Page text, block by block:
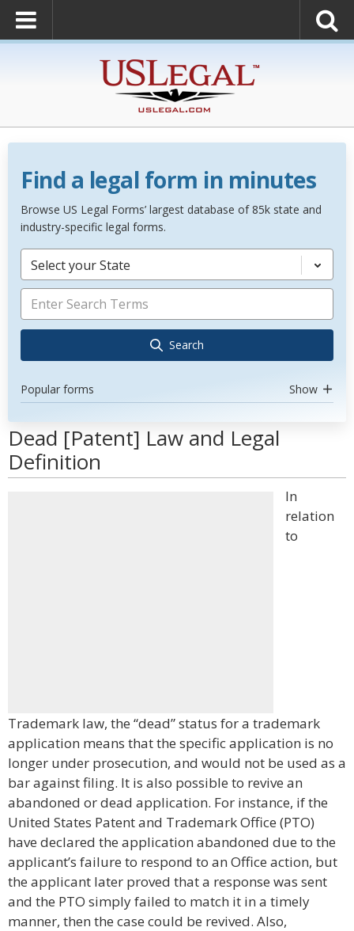
Find a legal form in minutes
Browse US Legal Forms’ largest database of 85k state and
industry-specific legal forms.
Select your State
Search
Popular forms Show
Dead [Patent] Law and Legal
Definition
In
relation
to
Trademark law, the “dead” status for a trademark
application means that the specific application is no
longer under prosecution, and would not be used as a
bar against filing. It is also possible to revive an
abandoned or dead application. For instance, if the
United States Patent and Trademark Office (PTO)
have declared the application abandoned due to the
applicant’s failure to respond to an Office action, but
the applicant later proved that a response was sent
and the PTO simply failed to match it in a timely
manner, then the case could be revived. Also,